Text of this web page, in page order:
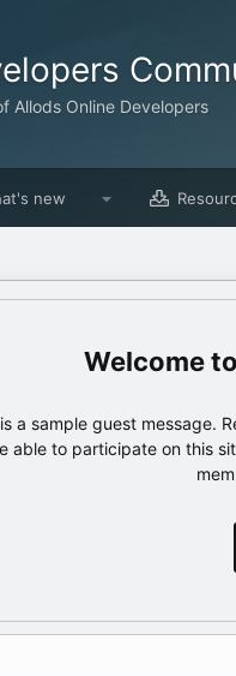
Allods Online Developers
new
a sample guest message.
able to participate on this